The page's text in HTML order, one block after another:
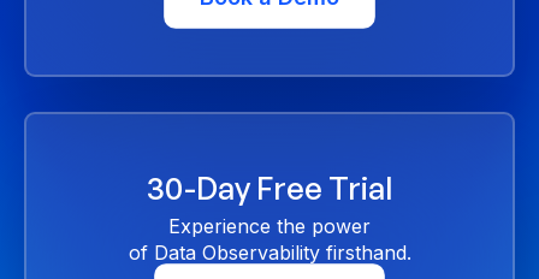
30-Day Free Trial
Experience the power
of Data Observability firsthand.